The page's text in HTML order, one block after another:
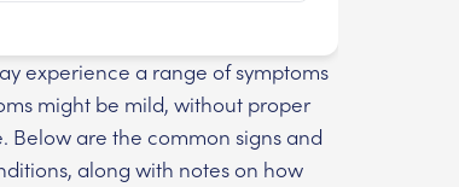
experience a range of symptoms
might be mild, without proper
Below are the common signs and
along with notes on how